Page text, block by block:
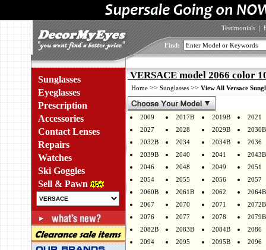
Testimonials |
Find:
Sunglasses
Eyeglasses
Prescription
Accessories
Contact Lenses
Repairs
Watches
Ski Goggles
Sell & Pawn
VERSACE model 2066 color
Home >> Sunglasses >> View All Versace
2009 2017B 2019B
2021
2027
2028 2029B
2030B
2032B
2034 2034B
2036
2039B
2040 2041
2043B
2046
2048 2049
2051
2054
2055 2056
2057
2060B
2061B 2062
2064B
2067
2070 2071
2072B
2076
2077 2078
2079B
2082B
2083B 2084B
2086
2094
2095 2095B
2096